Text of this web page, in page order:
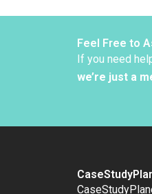
Feel Free to
If you need
we’re just a